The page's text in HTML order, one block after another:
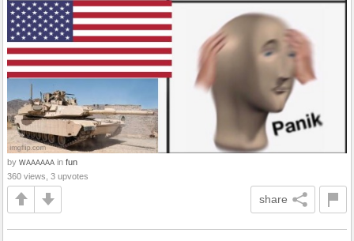
by WAAAAAA in fun
360 views, 3 upvotes
share